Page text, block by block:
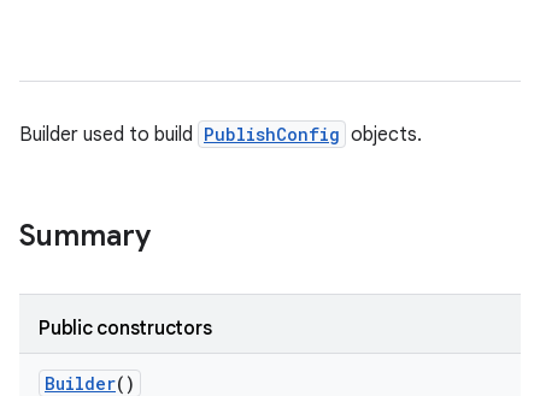
Builder used to build PublishConfig objects.
Summary
Public constructors
Builder()